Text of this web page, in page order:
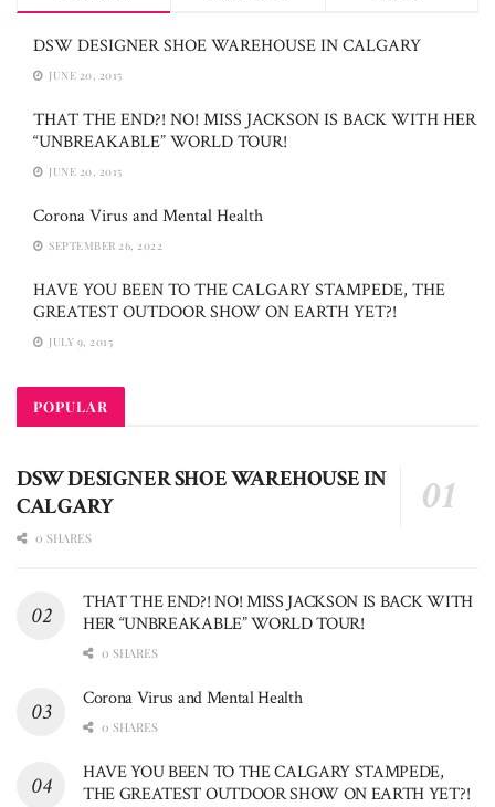
DSW DESIGNER SHOE WAREHOUSE IN CALGARY
JUNE 20, 2015
THAT THE END?! NO! MISS JACKSON IS BACK WITH HER
“UNBREAKABLE” WORLD TOUR!
JUNE 20, 2015
Corona Virus and Mental Health
SEPTEMBER 26, 2022
HAVE YOU BEEN TO THE CALGARY STAMPEDE, THE
GREATEST OUTDOOR SHOW ON EARTH YET?!
JULY 9, 2015
POPULAR
DSW DESIGNER SHOE WAREHOUSE IN
CALGARY
0 SHARES
THAT THE END?! NO! MISS JACKSON IS BACK WITH
HER “UNBREAKABLE” WORLD TOUR!
0 SHARES
Corona Virus and Mental Health
0 SHARES
HAVE YOU BEEN TO THE CALGARY STAMPEDE,
THE GREATEST OUTDOOR SHOW ON EARTH YET?!